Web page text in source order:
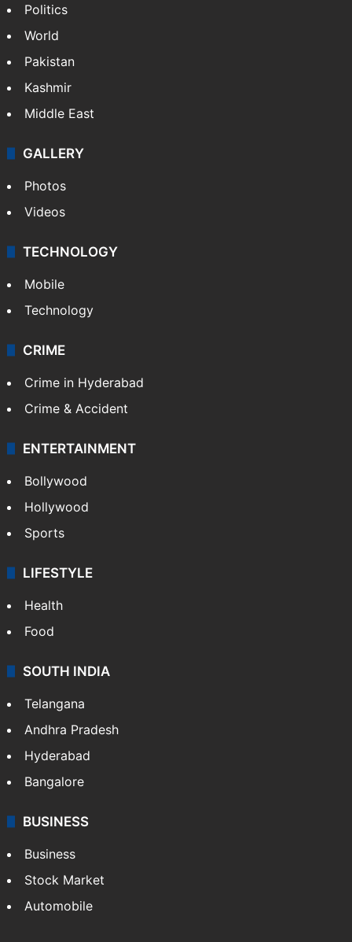
Politics
World
Pakistan
Kashmir
Middle East
GALLERY
Photos
Videos
TECHNOLOGY
Mobile
Technology
CRIME
Crime in Hyderabad
Crime & Accident
ENTERTAINMENT
Bollywood
Hollywood
Sports
LIFESTYLE
Health
Food
SOUTH INDIA
Telangana
Andhra Pradesh
Hyderabad
Bangalore
BUSINESS
Business
Stock Market
Automobile